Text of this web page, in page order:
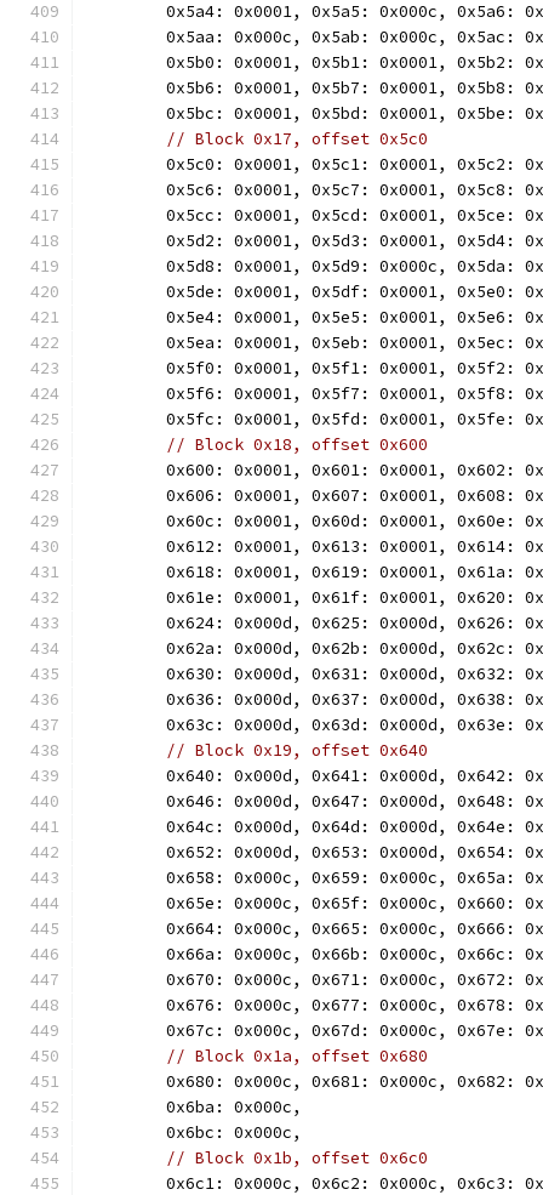
0x5a4: 0x0001, 0x5a5: 0x000c, 0x5a6:
0x5aa: 0x000c, 0x5ab: 0x000c, 0x5ac:
0x5b0: 0x0001, 0x5b1: 0x0001, 0x5b2:
0x5b6: 0x0001, 0x5b7: 0x0001, 0x5b8:
0x5bc: 0x0001, 0x5bd: 0x0001, 0x5be:
// Block 0x17, offset 0x5c0
0x5c0: 0x0001, 0x5c1: 0x0001, 0x5c2:
0x5c6: 0x0001, 0x5c7: 0x0001, 0x5c8:
0x5cc: 0x0001, 0x5cd: 0x0001, 0x5ce:
0x5d2: 0x0001, 0x5d3: 0x0001, 0x5d4:
0x5d8: 0x0001, 0x5d9: 0x000c, 0x5da:
0x5de: 0x0001, 0x5df: 0x0001, 0x5e0:
0x5e4: 0x0001, 0x5e5: 0x0001, 0x5e6:
0x5ea: 0x0001, 0x5eb: 0x0001, 0x5ec:
0x5f0: 0x0001, 0x5f1: 0x0001, 0x5f2:
0x5f6: 0x0001, 0x5f7: 0x0001, 0x5f8:
0x5fc: 0x0001, 0x5fd: 0x0001, 0x5fe:
// Block 0x18, offset 0x600
0x600: 0x0001, 0x601: 0x0001, 0x602:
0x606: 0x0001, 0x607: 0x0001, 0x608:
0x60c: 0x0001, 0x60d: 0x0001, 0x60e:
0x612: 0x0001, 0x613: 0x0001, 0x614:
0x618: 0x0001, 0x619: 0x0001, 0x61a:
0x61e: 0x0001, 0x61f: 0x0001, 0x620:
0x624: 0x000d, 0x625: 0x000d, 0x626:
0x62a: 0x000d, 0x62b: 0x000d, 0x62c:
0x630: 0x000d, 0x631: 0x000d, 0x632:
0x636: 0x000d, 0x637: 0x000d, 0x638:
0x63c: 0x000d, 0x63d: 0x000d, 0x63e:
// Block 0x19, offset 0x640
0x640: 0x000d, 0x641: 0x000d, 0x642:
0x646: 0x000d, 0x647: 0x000d, 0x648:
0x64c: 0x000d, 0x64d: 0x000d, 0x64e:
0x652: 0x000d, 0x653: 0x000d, 0x654:
0x658: 0x000c, 0x659: 0x000c, 0x65a:
0x65e: 0x000c, 0x65f: 0x000c, 0x660:
0x664: 0x000c, 0x665: 0x000c, 0x666:
0x66a: 0x000c, 0x66b: 0x000c, 0x66c:
0x670: 0x000c, 0x671: 0x000c, 0x672:
0x676: 0x000c, 0x677: 0x000c, 0x678:
0x67c: 0x000c, 0x67d: 0x000c, 0x67e:
// Block 0x1a, offset 0x680
0x680: 0x000c, 0x681: 0x000c, 0x682:
	0x6ba: 0x000c,
	0x6bc: 0x000c,
// Block 0x1b, offset 0x6c0
0x6c1: 0x000c, 0x6c2: 0x000c, 0x6c3: